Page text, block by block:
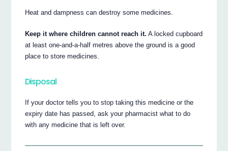
Heat and dampness can destroy some medicines.
Keep it where children cannot reach it. A locked cupboard
at least one-and-a-half metres above the ground is a good
place to store medicines.
Disposal
If your doctor tells you to stop taking this medicine or the
expiry date has passed, ask your pharmacist what to do
with any medicine that is left over.